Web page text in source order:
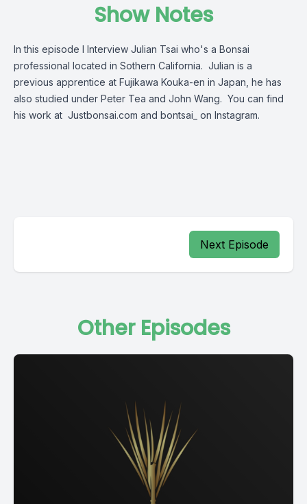
Show Notes
In this episode I Interview Julian Tsai who's a Bonsai
professional located in Sothern California. Julian is a
previous apprentice at Fujikawa Kouka-en in Japan, he has
also studied under Peter Tea and John Wang. You can find
his work at Justbonsai.com and bontsai_ on Instagram.
Next Episode
Other Episodes